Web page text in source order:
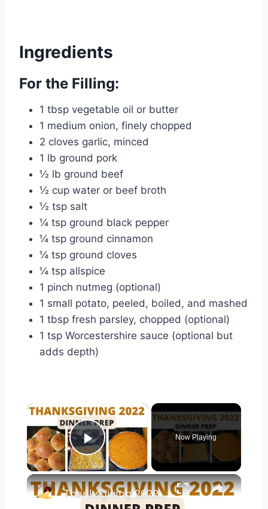
Ingredients
For the Filling:
1 tbsp vegetable oil or butter
1 medium onion, finely chopped
2 cloves garlic, minced
1 lb ground pork
½ lb ground beef
½ cup water or beef broth
½ tsp salt
¼ tsp ground black pepper
¼ tsp ground cinnamon
¼ tsp ground cloves
¼ tsp allspice
1 pinch nutmeg (optional)
1 small potato, peeled, boiled, and mashed
1 tbsp fresh parsley, chopped (optional)
1 tsp Worcestershire sauce (optional but
adds depth)
×
Play Video
Now Playing
×
Thanksgiving 2022 Dinner Prep With Me